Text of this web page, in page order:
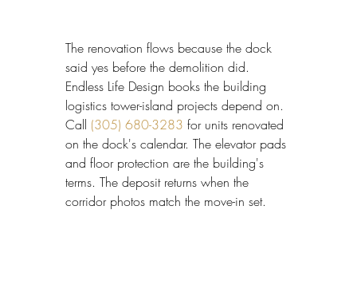
The renovation flows because the dock
said yes before the demolition did.
Endless Life Design books the building
logistics tower-island projects depend on.
Call (305) 680-3283 for units renovated
on the dock's calendar. The elevator pads
and floor protection are the building's
terms. The deposit returns when the
corridor photos match the move-in set.